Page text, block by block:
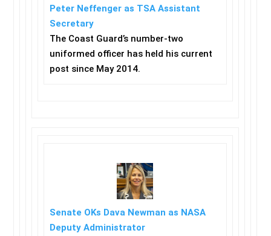
Peter Neffenger as TSA Assistant
Secretary
The Coast Guard’s number-two
uniformed officer has held his current
post since May 2014.
Senate OKs Dava Newman as NASA
Deputy Administrator